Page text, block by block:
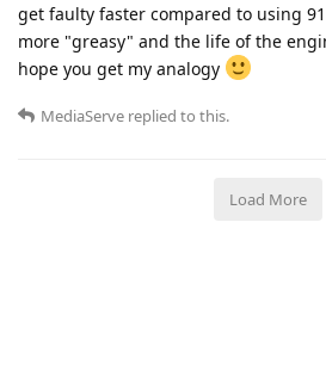
get faulty faster compared to using
more "greasy" and the life of the
hope you get my analogy
MediaServe replied to this.
Load More